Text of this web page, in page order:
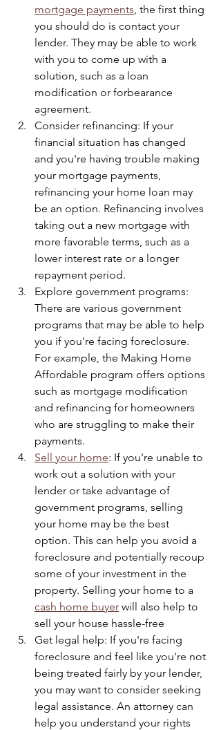
mortgage payments, the first thing
you should do is contact your
lender. They may be able to work
with you to come up with a
solution, such as a loan
modification or forbearance
agreement.
Consider refinancing: If your
financial situation has changed
and you're having trouble making
your mortgage payments,
refinancing your home loan may
be an option. Refinancing involves
taking out a new mortgage with
more favorable terms, such as a
lower interest rate or a longer
repayment period.
Explore government programs:
There are various government
programs that may be able to help
you if you're facing foreclosure.
For example, the Making Home
Affordable program offers options
such as mortgage modification
and refinancing for homeowners
who are struggling to make their
payments.
Sell your home: If you're unable to
work out a solution with your
lender or take advantage of
government programs, selling
your home may be the best
option. This can help you avoid a
foreclosure and potentially recoup
some of your investment in the
property. Selling your home to a
cash home buyer will also help to
sell your house hassle-free
Get legal help: If you're facing
foreclosure and feel like you're not
being treated fairly by your lender,
you may want to consider seeking
legal assistance. An attorney can
help you understand your rights